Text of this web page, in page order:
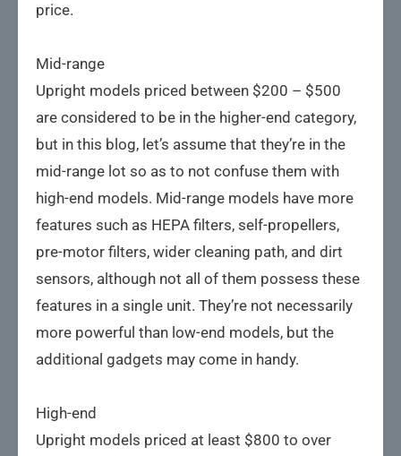
price.
Mid-range
Upright models priced between $200 – $500
are considered to be in the higher-end category,
but in this blog, let’s assume that they’re in the
mid-range lot so as to not confuse them with
high-end models. Mid-range models have more
features such as HEPA filters, self-propellers,
pre-motor filters, wider cleaning path, and dirt
sensors, although not all of them possess these
features in a single unit. They’re not necessarily
more powerful than low-end models, but the
additional gadgets may come in handy.
High-end
Upright models priced at least $800 to over